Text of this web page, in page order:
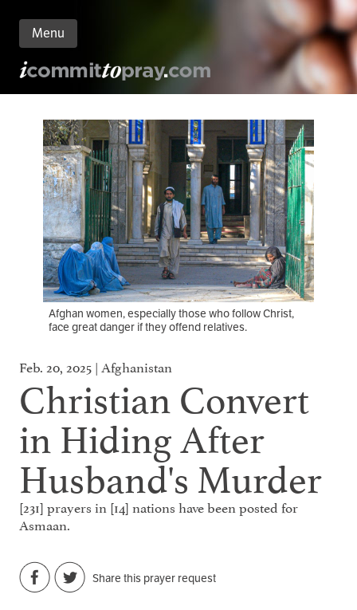
Menu
Afghan women, especially those who follow Christ,
face great danger if they offend relatives.
Feb. 20, 2025 | Afghanistan
Christian Convert
in Hiding After
Husband's Murder
[231] prayers in [14] nations have been posted for
Asmaan.
Share this prayer request